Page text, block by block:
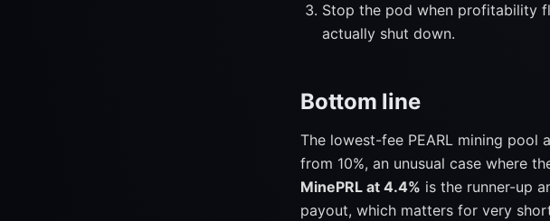
Stop the pod when profitability
actually shut down.
Bottom line
The lowest-fee PEARL mining pool
from 10%, an unusual case where
MinePRL at 4.4% is the runner-up
payout, which matters for very